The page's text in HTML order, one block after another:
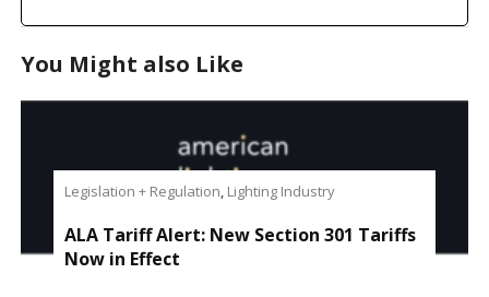
You Might also Like
Legislation + Regulation, Lighting Industry
ALA Tariff Alert: New Section 301 Tariffs
Now in Effect